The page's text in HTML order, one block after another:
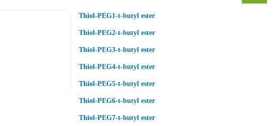
Thiol-PEG1-t-butyl ester
Thiol-PEG2-t-butyl ester
Thiol-PEG3-t-butyl ester
Thiol-PEG4-t-butyl ester
Thiol-PEG5-t-butyl ester
Thiol-PEG6-t-butyl ester
Thiol-PEG7-t-butyl ester